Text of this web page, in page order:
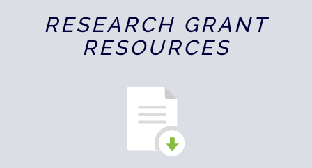
RESEARCH GRANT
RESOURCES